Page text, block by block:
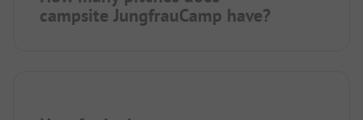
campsite JungfrauCamp have?